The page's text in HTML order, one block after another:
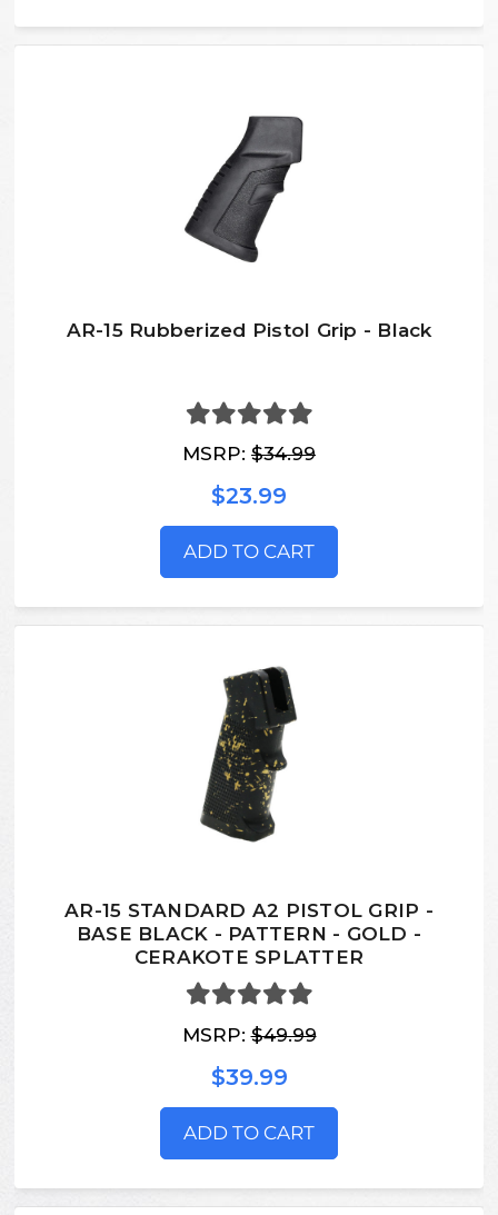
AR-15 Rubberized Pistol Grip - Black
MSRP: $34.99
$23.99
ADD TO CART
AR-15 STANDARD A2 PISTOL GRIP -
BASE BLACK - PATTERN - GOLD -
CERAKOTE SPLATTER
MSRP:$49.99
$39.99
ADD TO CART